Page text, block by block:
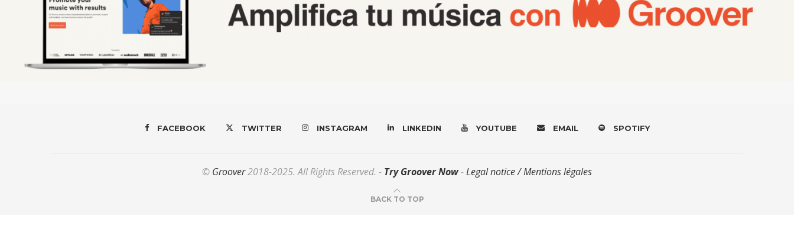
FACEBOOK TWITTER INSTAGRAM LINKEDIN YOUTUBE EMAIL SPOTIFY
© Groover2018-2025. All Rights Reserved. - Try Groover Now-Legal notice / Mentions légales
BACK TO TOP